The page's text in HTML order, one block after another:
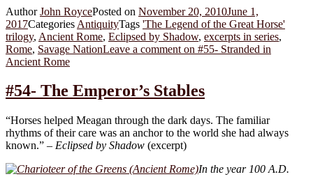
AuthorJohn RoycePosted on November 20, 2010June 1,
2017Categories AntiquityTags 'The Legend of the Great Horse'
trilogy, Ancient Rome, Eclipsed by Shadow, excerpts in series,
Rome, Savage NationLeave a comment on #55- Stranded in
Ancient Rome
#54- The Emperor’s Stables
“Horses helped Meagan through the dark days. The familiar
rhythms of their care was an anchor to the world she had always
known.” – Eclipsed by Shadow (excerpt)
In the year 100 A.D.